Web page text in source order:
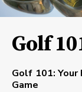
Golf
Golf 101:
Game